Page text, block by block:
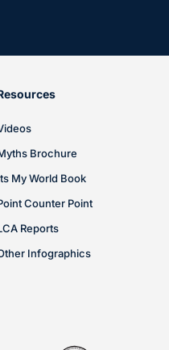
Brochure
My World Book
Counter Point
Reports
Infographics